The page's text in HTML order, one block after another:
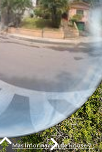
Mas Informacion de House 7 :